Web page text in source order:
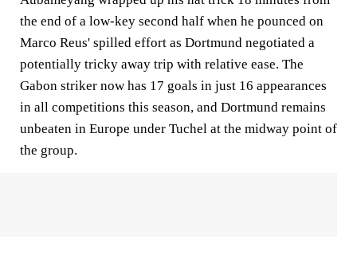
the end of a low-key second half when he pounced on
Marco Reus' spilled effort as Dortmund negotiated a
potentially tricky away trip with relative ease. The
Gabon striker now has 17 goals in just 16 appearances
in all competitions this season, and Dortmund remains
unbeaten in Europe under Tuchel at the midway point of
the group.